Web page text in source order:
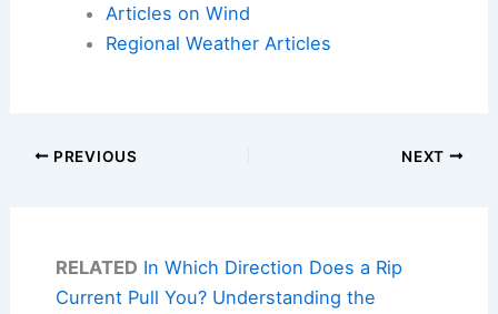
Articles on Wind
Regional Weather Articles
PREVIOUS NEXT
RELATED In Which Direction Does a Rip
Current Pull You? Understanding the